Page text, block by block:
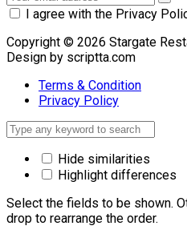
I agree with the Privacy
Copyright © 2026 Stargate
Design by scriptta.com
Terms & Condition
Privacy Policy
Hide similarities
Highlight differences
Select the fields to be shown.
drop to rearrange the order.